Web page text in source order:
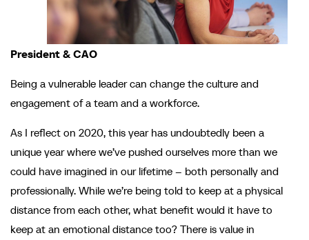
President & CAO
Being a vulnerable leader can change the culture and
engagement of a team and a workforce.
As I reflect on 2020, this year has undoubtedly been a
unique year where we’ve pushed ourselves more than we
could have imagined in our lifetime – both personally and
professionally. While we’re being told to keep at a physical
distance from each other, what benefit would it have to
keep at an emotional distance too? There is value in